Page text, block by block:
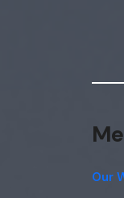
Our